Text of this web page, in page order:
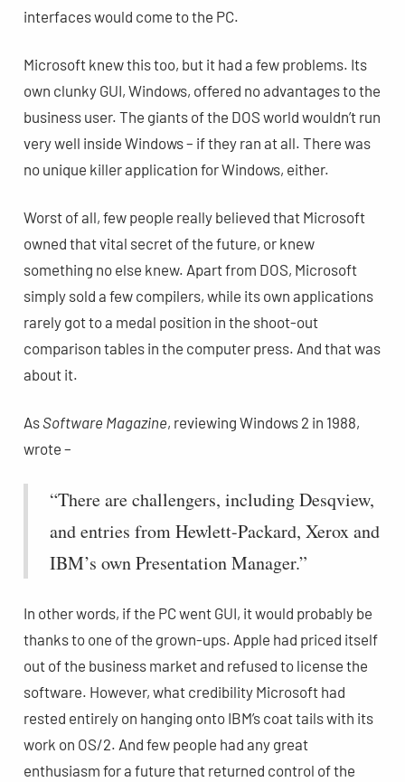
interfaces would come to the PC.
Microsoft knew this too, but it had a few problems. Its
own clunky GUI, Windows, offered no advantages to the
business user. The giants of the DOS world wouldn’t run
very well inside Windows – if they ran at all. There was
no unique killer application for Windows, either.
Worst of all, few people really believed that Microsoft
owned that vital secret of the future, or knew
something no else knew. Apart from DOS, Microsoft
simply sold a few compilers, while its own applications
rarely got to a medal position in the shoot-out
comparison tables in the computer press. And that was
about it.
As Software Magazine, reviewing Windows 2 in 1988,
wrote –
“There are challengers, including Desqview,
and entries from Hewlett-Packard, Xerox and
IBM’s own Presentation Manager.”
In other words, if the PC went GUI, it would probably be
thanks to one of the grown-ups. Apple had priced itself
out of the business market and refused to license the
software. However, what credibility Microsoft had
rested entirely on hanging onto IBM’s coat tails with its
work on OS/2. And few people had any great
enthusiasm for a future that returned control of the